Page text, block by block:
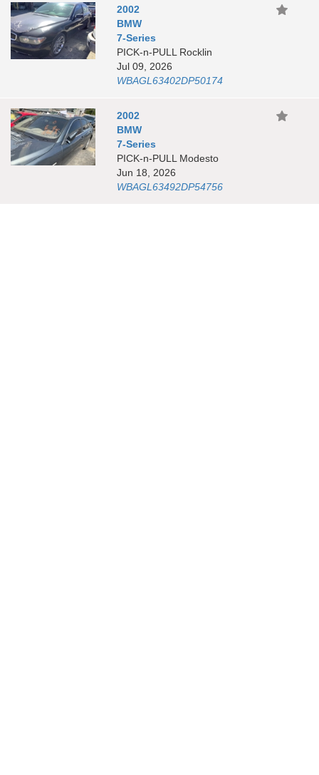
2002
BMW
7-Series
PICK-n-PULL Rocklin
Jul 09, 2026
WBAGL63402DP50174
2002
BMW
7-Series
PICK-n-PULL Modesto
Jun 18, 2026
WBAGL63492DP54756